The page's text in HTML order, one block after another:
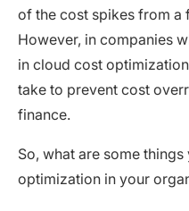
of the cost spikes from a
However, in companies
in cloud cost
take to prevent cost
finance.
So, what are some
optimization in your